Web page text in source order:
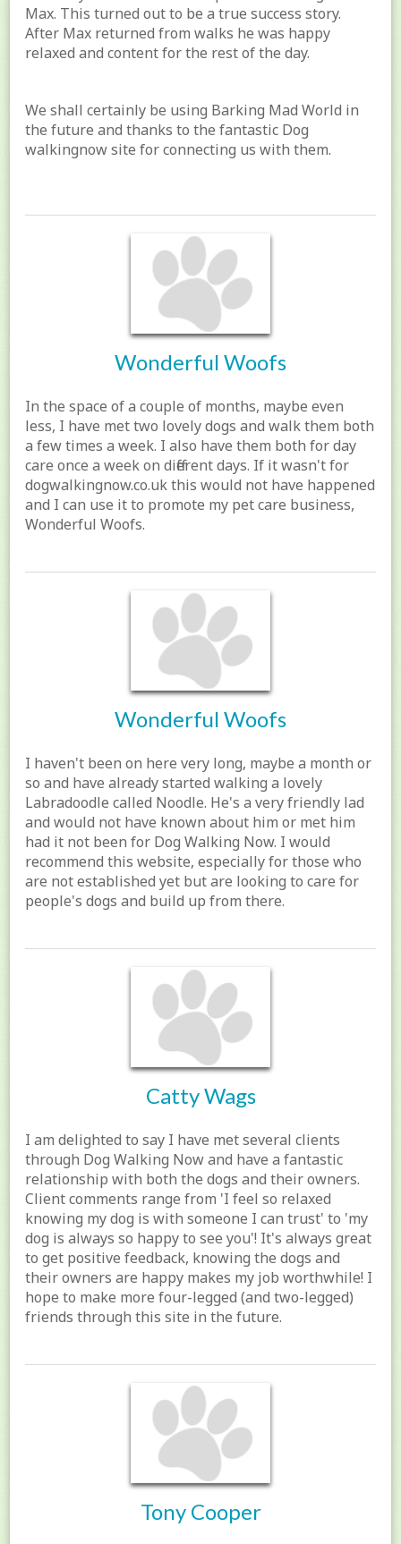
Max. This turned out to be a true success story.
After Max returned from walks he was happy
relaxed and content for the rest of the day.
We shall certainly be using Barking Mad World in
the future and thanks to the fantastic Dog
walkingnow site for connecting us with them.
Wonderful Woofs
In the space of a couple of months, maybe even
less, I have met two lovely dogs and walk them both
a few times a week. I also have them both for day
care once a week on different days. If it wasn't for
dogwalkingnow.co.uk this would not have happened
and I can use it to promote my pet care business,
Wonderful Woofs.
Wonderful Woofs
I haven't been on here very long, maybe a month or
so and have already started walking a lovely
Labradoodle called Noodle. He's a very friendly lad
and would not have known about him or met him
had it not been for Dog Walking Now. I would
recommend this website, especially for those who
are not established yet but are looking to care for
people's dogs and build up from there.
Catty Wags
I am delighted to say I have met several clients
through Dog Walking Now and have a fantastic
relationship with both the dogs and their owners.
Client comments range from 'I feel so relaxed
knowing my dog is with someone I can trust' to 'my
dog is always so happy to see you'! It's always great
to get positive feedback, knowing the dogs and
their owners are happy makes my job worthwhile! I
hope to make more four-legged (and two-legged)
friends through this site in the future.
Tony Cooper